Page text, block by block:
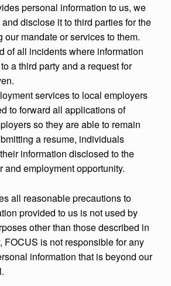
personal information to us, we
disclose it to third parties for the
our mandate or services to them.
of all incidents where information
a third party and a request for
services to local employers
to forward all applications of
so they are able to remain
a resume, individuals
information disclosed to the
and employment opportunity.
all reasonable precautions to
provided to us is not used by
other than those described in
FOCUS is not responsible for any
information that is beyond our